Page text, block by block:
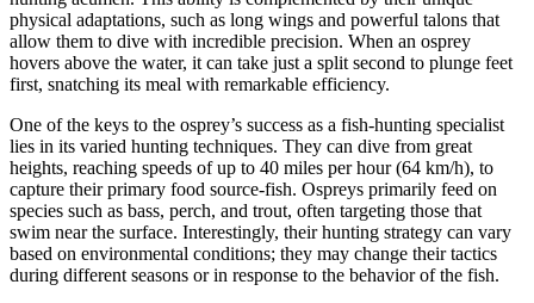
physical adaptations, such as long wings and powerful talons that
allow them to dive with incredible precision. When an osprey
hovers above the water, it can take just a split second to plunge feet
first, snatching its meal with remarkable efficiency.
One of the keys to the osprey’s success as a fish-hunting specialist
lies in its varied hunting techniques. They can dive from great
heights, reaching speeds of up to 40 miles per hour (64 km/h), to
capture their primary food source-fish. Ospreys primarily feed on
species such as bass, perch, and trout, often targeting those that
swim near the surface. Interestingly, their hunting strategy can vary
based on environmental conditions; they may change their tactics
during different seasons or in response to the behavior of the fish.